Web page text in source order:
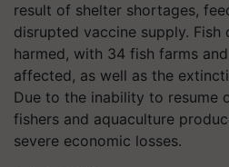
result of shelter shortages,
disrupted vaccine supply. Fish
harmed, with 34 fish farms
affected, as well as the
Due to the inability to resume
fishers and aquaculture
severe economic losses.